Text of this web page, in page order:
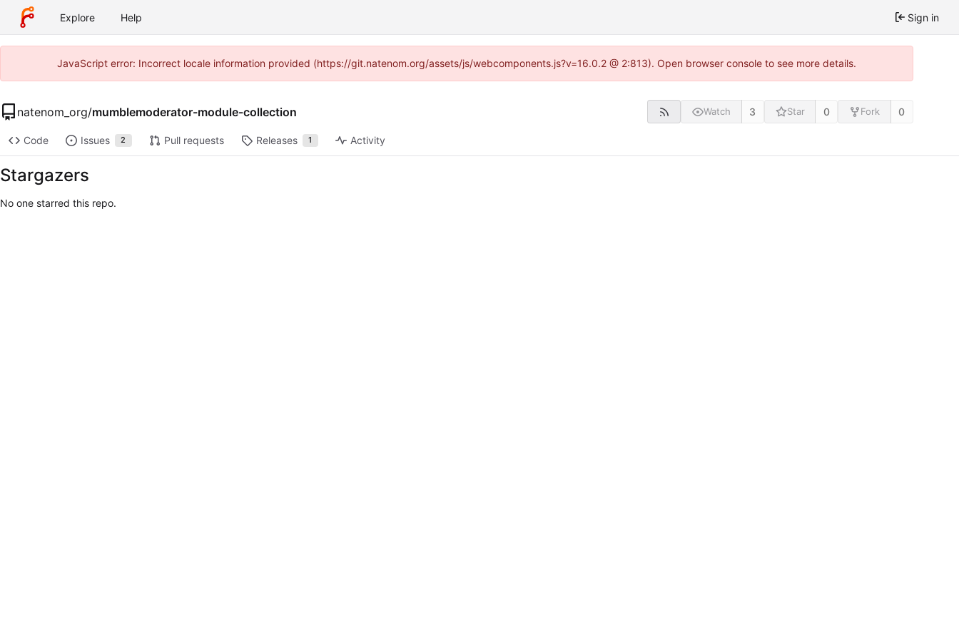
Explore Help Sign in
JavaScript error: Incorrect locale information provided (https://git.natenom.org/assets/js/webcomponents.js?v=16.0.2 @ 2:813). Open browser console to see more details.
natenom_org/mumblemoderator-module-collection Watch 3 Star 0 Fork 0
Code Issues 2 Pull requests Releases 1 Activity
Stargazers
No one starred this repo.